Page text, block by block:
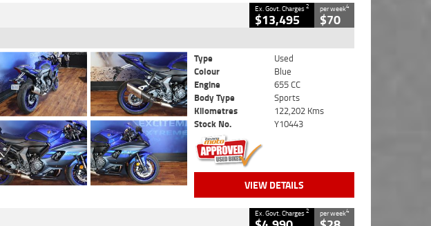
Ex. Govt. Charges2
$13,495
per week4
$70
Type
Used
Colour
Blue
Engine
655 CC
Body Type
Sports
Kilometres
122,202 Kms
Stock No.
Y10443
VIEW DETAILS
Ex. Govt. Charges2 per week4